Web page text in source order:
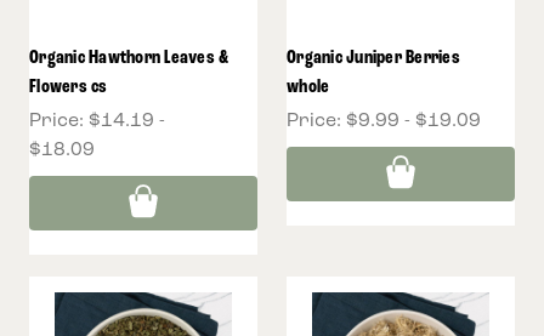
Organic Hawthorn Leaves &
Flowers cs
Price: $14.19 -
$18.09
Organic Juniper Berries
whole
Price: $9.99 - $19.09